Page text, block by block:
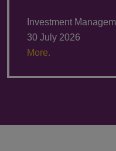
Investment
30 July 2026
More.